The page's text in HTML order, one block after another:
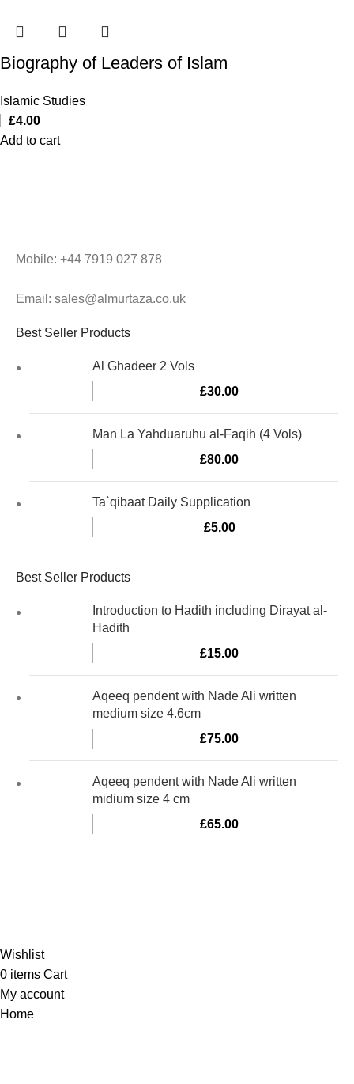
Biography of Leaders of Islam
Islamic Studies
£4.00
Add to cart
Mobile: +44 7919 027 878
Email: sales@almurtaza.co.uk
Best Seller Products
Al Ghadeer 2 Vols
£30.00
Man La Yahduaruhu al-Faqih (4 Vols)
£80.00
Ta`qibaat Daily Supplication
£5.00
Best Seller Products
Introduction to Hadith including Dirayat al-
Hadith
£15.00
Aqeeq pendent with Nade Ali written
medium size 4.6cm
£75.00
Aqeeq pendent with Nade Ali written
midium size 4 cm
£65.00
Wishlist
0 items Cart
My account
Home